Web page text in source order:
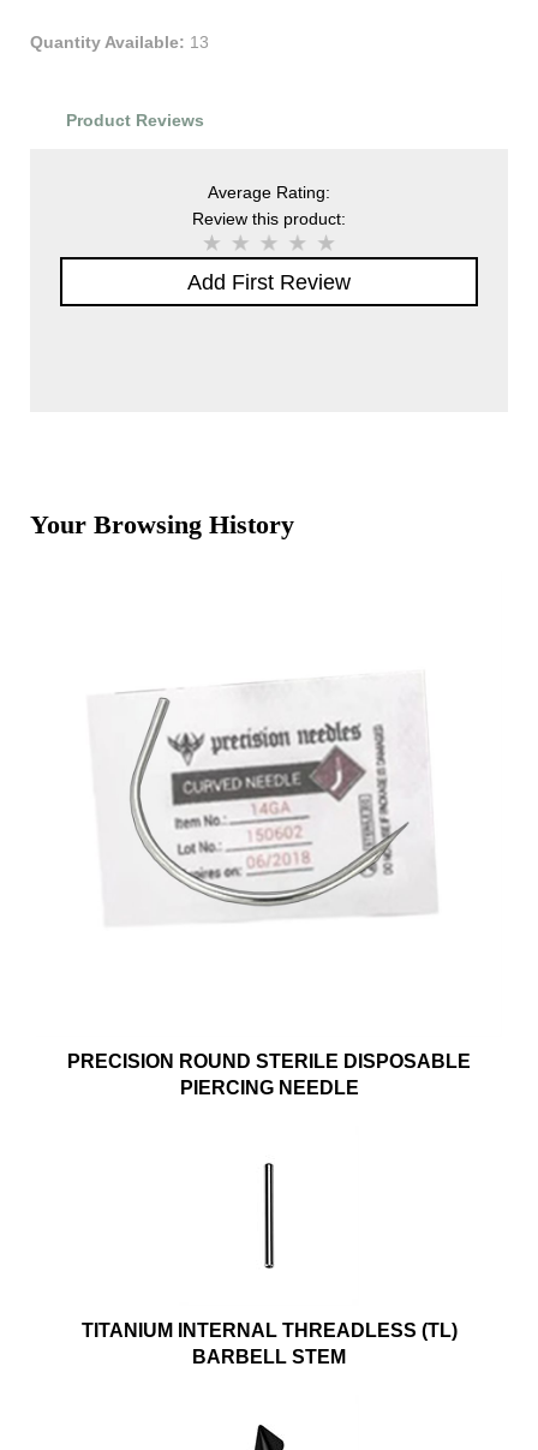
Quantity Available: 13
Product Reviews
Average Rating:
Review this product:
Add First Review
Your Browsing History
PRECISION ROUND STERILE DISPOSABLE
PIERCING NEEDLE
TITANIUM INTERNAL THREADLESS (TL)
BARBELL STEM